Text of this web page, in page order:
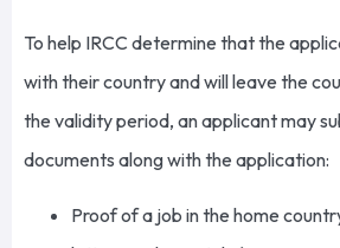
To help IRCC determine that the
with their country and will leave the
the validity period, an applicant may
documents along with the application:
Proof of a job in the home